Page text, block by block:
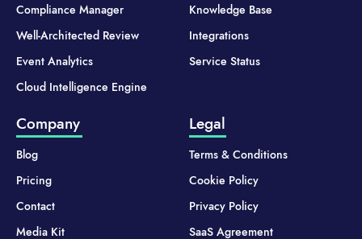
Compliance Manager
Well-Architected Review
Event Analytics
Cloud Intelligence Engine
Knowledge Base
Integrations
Service Status
Company
Blog
Pricing
Contact
Media Kit
Legal
Terms & Conditions
Cookie Policy
Privacy Policy
SaaS Agreement